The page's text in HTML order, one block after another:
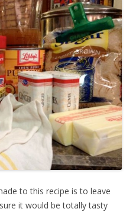
to this recipe is to leave
it would be totally tasty